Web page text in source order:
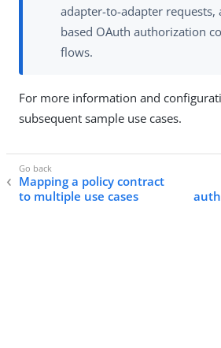
adapter-to-adapter requests,
based OAuth authorization
flows.
For more information and
subsequent sample use cases.
Mapping a policy contract
to multiple use cases